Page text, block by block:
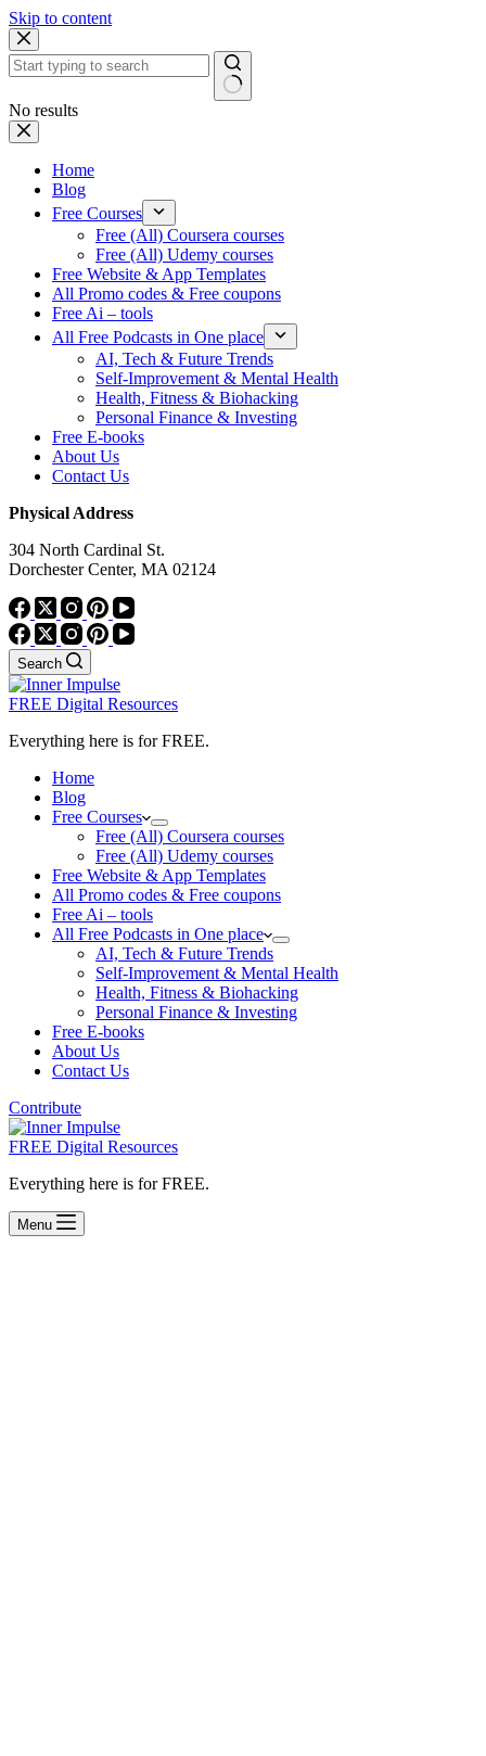
Skip to content
No results
Home
Blog
Free Courses
Free (All) Coursera courses
Free (All) Udemy courses
Free Website & App Templates
All Promo codes & Free coupons
Free Ai – tools
All Free Podcasts in One place
AI, Tech & Future Trends
Self-Improvement & Mental Health
Health, Fitness & Biohacking
Personal Finance & Investing
Free E-books
About Us
Contact Us
Physical Address
304 North Cardinal St.
Dorchester Center, MA 02124
Search
FREE Digital Resources
Everything here is for FREE.
Home
Blog
Free Courses
Free (All) Coursera courses
Free (All) Udemy courses
Free Website & App Templates
All Promo codes & Free coupons
Free Ai – tools
All Free Podcasts in One place
AI, Tech & Future Trends
Self-Improvement & Mental Health
Health, Fitness & Biohacking
Personal Finance & Investing
Free E-books
About Us
Contact Us
Contribute
FREE Digital Resources
Everything here is for FREE.
Menu